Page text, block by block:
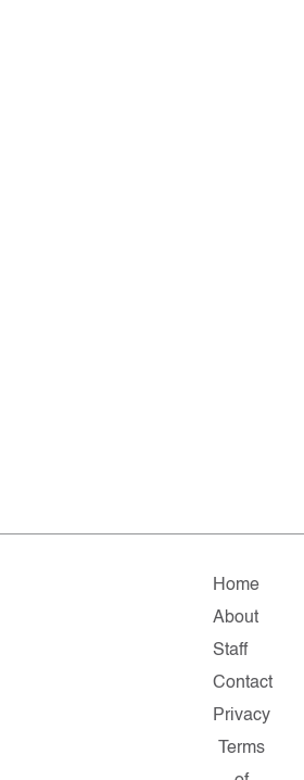
Home
About
Staff
Contact
Privacy
Terms